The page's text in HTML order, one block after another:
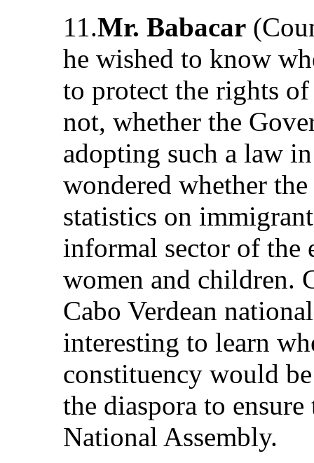
11.Mr. Babacar
he wished to know
to protect the rights
not, whether the
adopting such a law
wondered whether
statistics on
informal sector of the
women and children.
Cabo Verdean
interesting to learn
constituency would
the diaspora to
National Assembly.